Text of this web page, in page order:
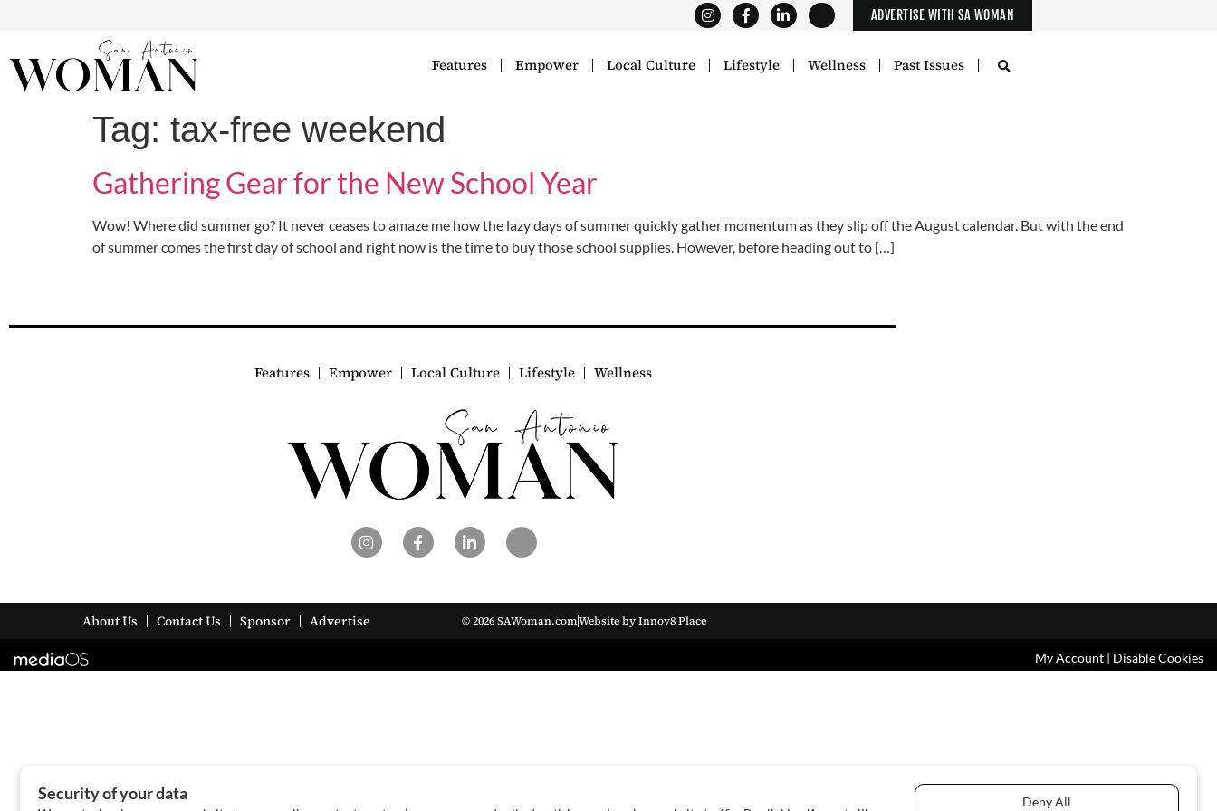
ADVERTISE WITH SA WOMAN
Features Empower Local Culture Lifestyle Wellness Past Issues
Tag: tax-free weekend
Gathering Gear for the New School Year
Wow! Where did summer go? It never ceases to amaze me how the lazy days of summer quickly gather momentum as they slip off the August calendar. But with the end
of summer comes the first day of school and right now is the time to buy those school supplies. However, before heading out to […]
Features Empower Local Culture Lifestyle Wellness
About Us Contact Us Sponsor Advertise © 2026 SAWoman.comWebsite by Innov8 Place